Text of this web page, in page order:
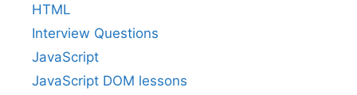
HTML
Interview Questions
JavaScript
JavaScript DOM lessons